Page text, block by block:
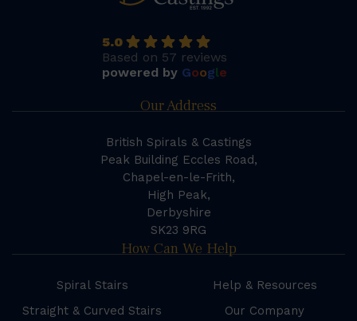
5.0
Based on 57 reviews
powered by Google
Our Address
British Spirals & Castings
Peak Building Eccles Road,
Chapel-en-le-Frith,
High Peak,
Derbyshire
SK23 9RG
How Can We Help
Spiral Stairs
Straight & Curved Stairs
Help & Resources
Our Company